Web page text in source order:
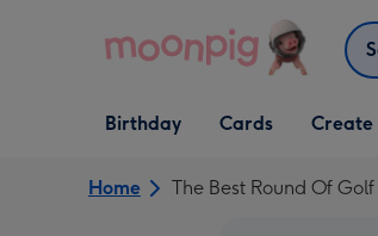
Open Birthday
dropdown
Birthday
Open Cards
dropdown
Cards
Open
Create
Home The Best Round Of